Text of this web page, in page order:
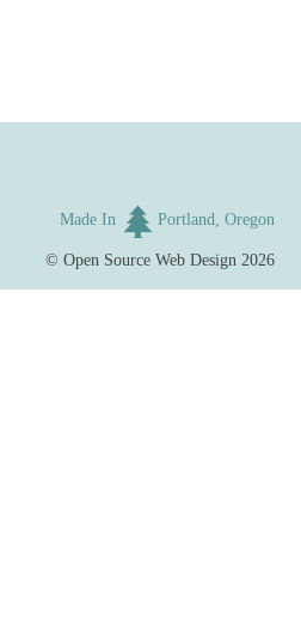
Made In Portland, Oregon
©Open Source Web Design 2026